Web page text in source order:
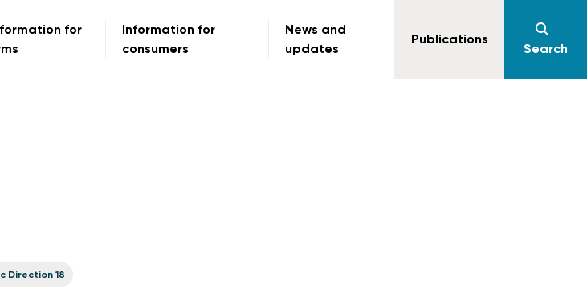
for
Information for
consumers
News and
updates
Publications
Search
Direction 18